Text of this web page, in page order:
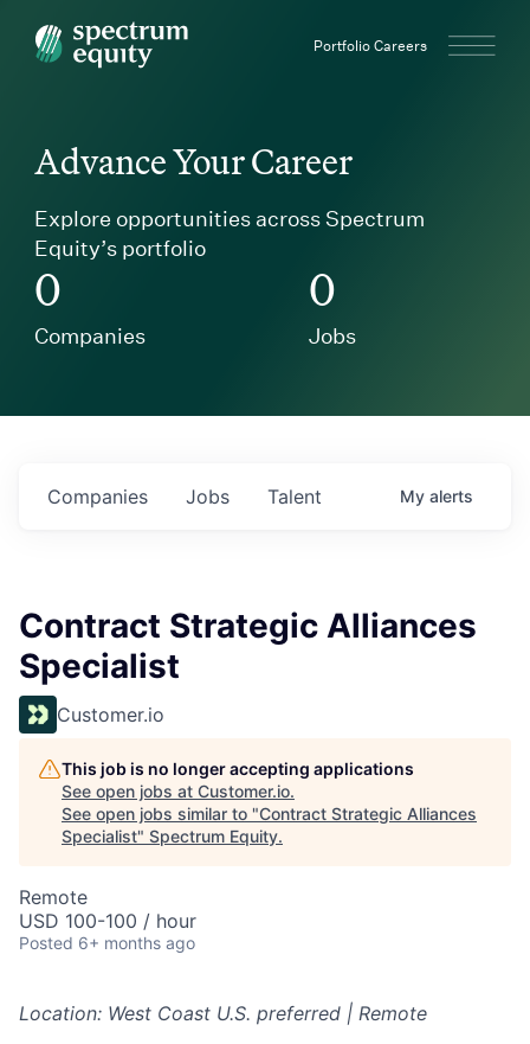
Spectrum Equity Portfolio Careers
Advance Your Career
Explore opportunities across Spectrum
Equity’s portfolio
0
Companies
0
Jobs
Jobs
Companies Talent My alerts
Contract Strategic Alliances
Specialist
Customer.io
This job is no longer accepting applications
See open jobs at Customer.io.
See open jobs similar to "Contract Strategic Alliances
Specialist" Spectrum Equity.
Remote
USD 100-100 / hour
Posted 6+ months ago
Location: West Coast U.S. preferred | Remote